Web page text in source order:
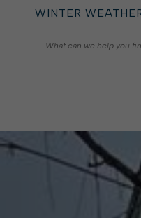
WINTER